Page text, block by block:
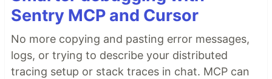
Sentry MCP and Cursor
No more copying and pasting error messages,
logs, or trying to describe your distributed
tracing setup or stack traces in chat. MCP can